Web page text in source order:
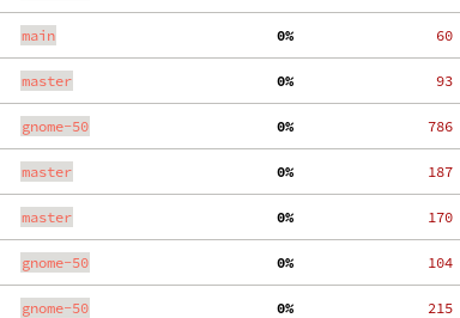
main
  0%
    60
master
  0%
    93
gnome-50
  0%
   786
master
  0%
   187
master
  0%
   170
gnome-50
  0%
   104
gnome-50
  0%
   215